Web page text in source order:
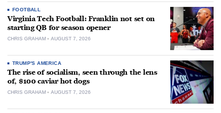
FOOTBALL
Virginia Tech Football: Franklin not set on
starting QB for season opener
CHRIS GRAHAM AUGUST 7, 2026
TRUMP'S AMERICA
The rise of socialism, seen through the lens
of, $100 caviar hot dogs
CHRIS GRAHAM AUGUST 7, 2026